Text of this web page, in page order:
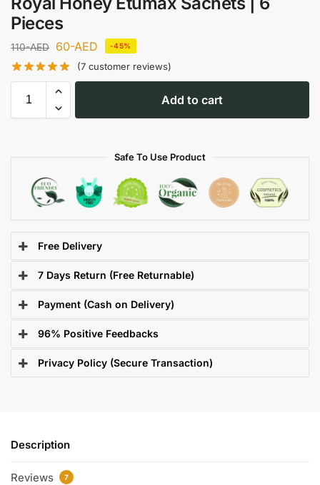
Pieces
110-AED 60-AED -45%
(7 customer reviews)
Add to cart
Safe To Use Product
Free Delivery
7 Days Return (Free Returnable)
Payment (Cash on Delivery)
96% Positive Feedbacks
Privacy Policy (Secure Transaction)
Description
Reviews 7